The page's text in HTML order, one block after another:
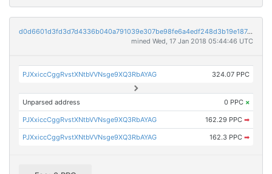
d0d6601d3fd3d7d4336b040a791039e307be98fe6a4edf248d3b19e187d393e1
mined Wed, 17 Jan 2018 05:44:46 UTC
PJXxiccCggRvstXNtbVVNsge9XQ3RbAYAG 324.07 PPC
Unparsed address 0 PPC ×
PJXxiccCggRvstXNtbVVNsge9XQ3RbAYAG 162.29 PPC ➡
PJXxiccCggRvstXNtbVVNsge9XQ3RbAYAG 162.3 PPC ➡